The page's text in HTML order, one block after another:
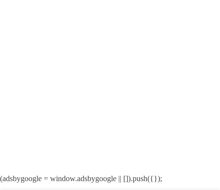
(adsbygoogle = window.adsbygoogle || []).push({});